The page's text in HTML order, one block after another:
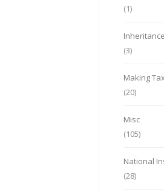
(1)
(3)
Making
(20)
Misc
(105)
National
(28)